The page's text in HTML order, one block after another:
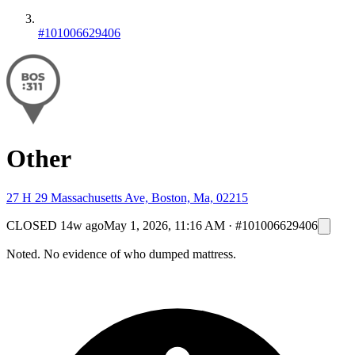
#101006629406
Other
27 H 29 Massachusetts Ave, Boston, Ma, 02215
CLOSED 14w agoMay 1, 2026, 11:16 AM · #101006629406
Noted. No evidence of who dumped mattress.